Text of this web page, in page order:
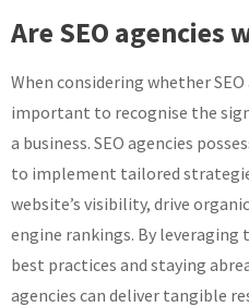
Are SEO agencies
When considering whether
important to recognise the
a business. SEO agencies
to implement tailored
website’s visibility, drive
engine rankings. By
best practices and staying
agencies can deliver tangible